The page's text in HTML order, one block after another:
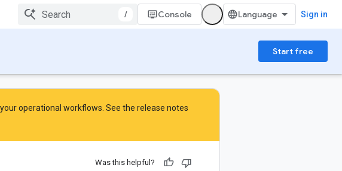
/ Console Sign in
Start free
operational workflows. See the release notes
Was this helpful?